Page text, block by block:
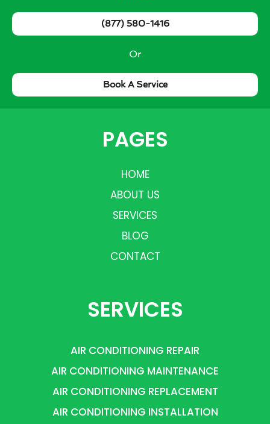
(877) 580-1416
Or
Book A Service
PAGES
HOME
ABOUT US
SERVICES
BLOG
CONTACT
SERVICES
AIR CONDITIONING REPAIR
AIR CONDITIONING MAINTENANCE
AIR CONDITIONING REPLACEMENT
AIR CONDITIONING INSTALLATION